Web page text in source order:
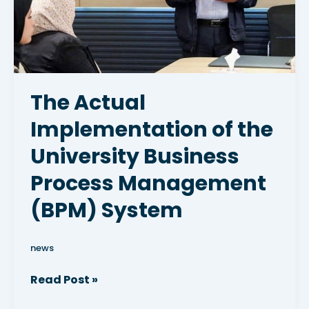
The Actual
Implementation of the
University Business
Process Management
(BPM) System
news
Business
Process
Management
(BPM)
System
Read Post »